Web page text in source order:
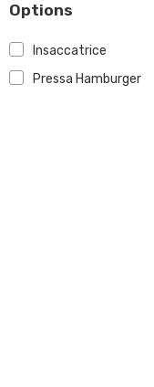
Options
Insaccatrice
Pressa Hamburger